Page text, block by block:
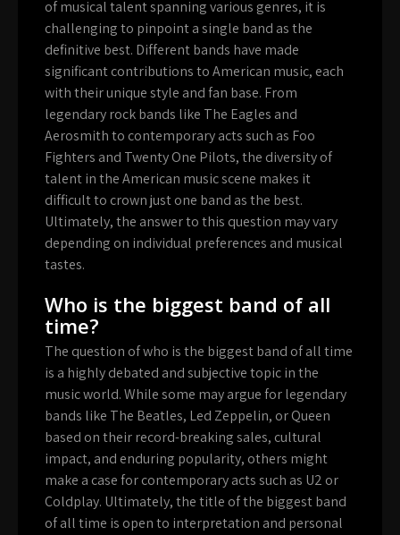
of musical talent spanning various genres, it is
challenging to pinpoint a single band as the
definitive best. Different bands have made
significant contributions to American music, each
with their unique style and fan base. From
legendary rock bands like The Eagles and
Aerosmith to contemporary acts such as Foo
Fighters and Twenty One Pilots, the diversity of
talent in the American music scene makes it
difficult to crown just one band as the best.
Ultimately, the answer to this question may vary
depending on individual preferences and musical
tastes.
Who is the biggest band of all
time?
The question of who is the biggest band of all time
is a highly debated and subjective topic in the
music world. While some may argue for legendary
bands like The Beatles, Led Zeppelin, or Queen
based on their record-breaking sales, cultural
impact, and enduring popularity, others might
make a case for contemporary acts such as U2 or
Coldplay. Ultimately, the title of the biggest band
of all time is open to interpretation and personal